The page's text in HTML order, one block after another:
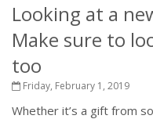
Looking at a
Make sure to
too
Friday, February 1, 2019
Whether it’s a gift from